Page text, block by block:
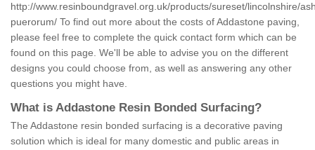
http://www.resinboundgravel.org.uk/products/sureset/lincolnshire/
puerorum/ To find out more about the costs of Addastone paving,
please feel free to complete the quick contact form which can be
found on this page. We'll be able to advise you on the different
designs you could choose from, as well as answering any other
questions you might have.
What is Addastone Resin Bonded Surfacing?
The Addastone resin bonded surfacing is a decorative paving
solution which is ideal for many domestic and public areas in